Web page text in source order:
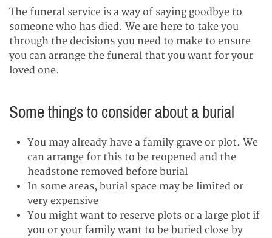
The funeral service is a way of saying goodbye to
someone who has died. We are here to take you
through the decisions you need to make to ensure
you can arrange the funeral that you want for your
loved one.
Some things to consider about a burial
You may already have a family grave or plot. We
can arrange for this to be reopened and the
headstone removed before burial
In some areas, burial space may be limited or
very expensive
You might want to reserve plots or a large plot if
you or your family want to be buried close by